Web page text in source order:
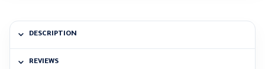
DESCRIPTION
REVIEWS